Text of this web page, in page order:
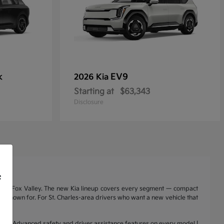
2026 Kia EV9
Starting at $63,343
Disclosure
Fox Valley. The new Kia lineup covers every segment — compact
for. For St. Charles-area drivers who want a new vehicle that